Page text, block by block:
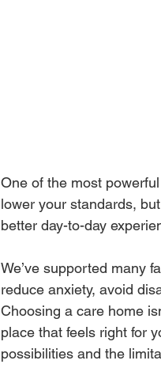
One of the most
lower your standards,
better day-to-day
We’ve supported many
reduce anxiety, avoid
Choosing a care home
place that feels right for
possibilities and the